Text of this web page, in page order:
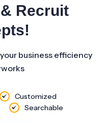
Recruit
business efficiency
Customized
Searchable